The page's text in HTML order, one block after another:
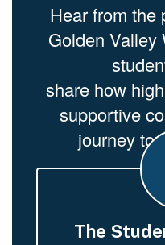
Hear from the
Golden Valley
share how
supportive
journey
The